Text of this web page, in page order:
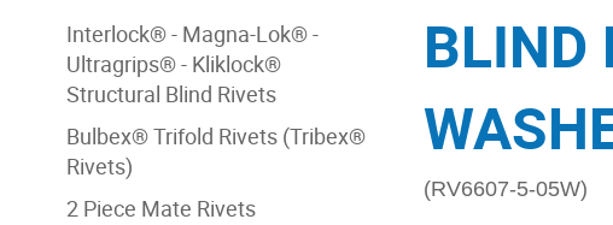
BLIND
(RV6607-5-05W)
Interlock® - Magna-Lok® -
Ultragrips® - Kliklock®
Structural Blind Rivets
Bulbex® Trifold Rivets (Tribex®
Rivets)
2 Piece Mate Rivets